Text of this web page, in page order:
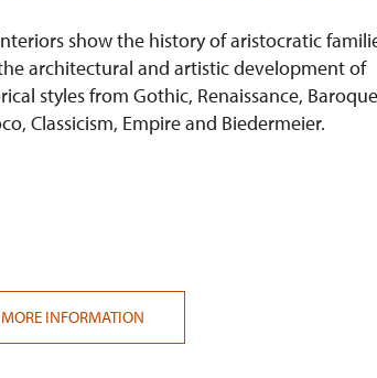
show the history of aristocratic
architectural and artistic development of
styles from Gothic, Renaissance,
Classicism, Empire and Biedermeier.
MORE INFORMATION